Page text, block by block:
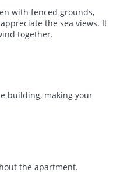
with fenced grounds,
the sea views. It
together.
building, making your
the apartment.